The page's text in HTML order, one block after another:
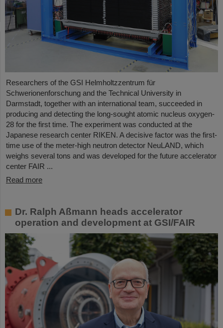
Researchers of the GSI Helmholtzzentrum für
Schwerionenforschung and the Technical University in
Darmstadt, together with an international team, succeeded in
producing and detecting the long-sought atomic nucleus oxygen-
28 for the first time. The experiment was conducted at the
Japanese research center RIKEN. A decisive factor was the first-
time use of the meter-high neutron detector NeuLAND, which
weighs several tons and was developed for the future accelerator
center FAIR ...
Read more
Dr. Ralph Aßmann heads accelerator
operation and development at GSI/FAIR